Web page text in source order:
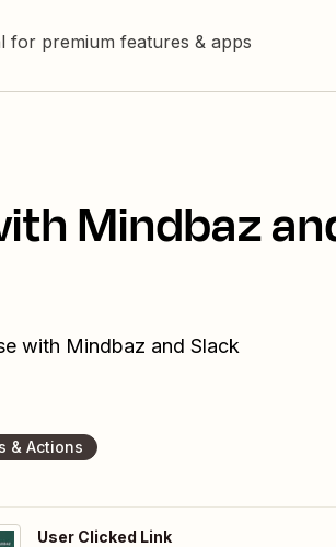
for premium features & apps
Mindbaz
with Mindbaz and Slack
& Actions
User Clicked Link